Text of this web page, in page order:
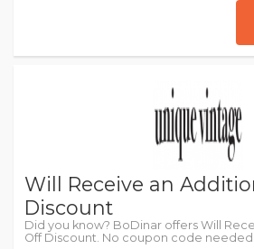
Will Receive an
Discount
Did you know? BoDinar offers Will
Off Discount. No coupon code needed.